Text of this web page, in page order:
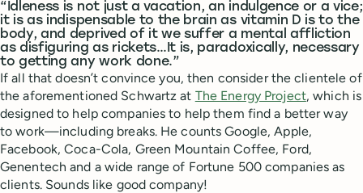
“Idleness is not just a vacation, an indulgence or a vice;
it is as indispensable to the brain as vitamin D is to the
body, and deprived of it we suffer a mental affliction
as disfiguring as rickets…It is, paradoxically, necessary
to getting any work done.”
If all that doesn’t convince you, then consider the clientele of
the aforementioned Schwartz at The Energy Project, which is
designed to help companies to help them find a better way
to work—including breaks. He counts Google, Apple,
Facebook, Coca-Cola, Green Mountain Coffee, Ford,
Genentech and a wide range of Fortune 500 companies as
clients. Sounds like good company!